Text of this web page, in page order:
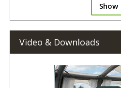
Show
Video & Downloads